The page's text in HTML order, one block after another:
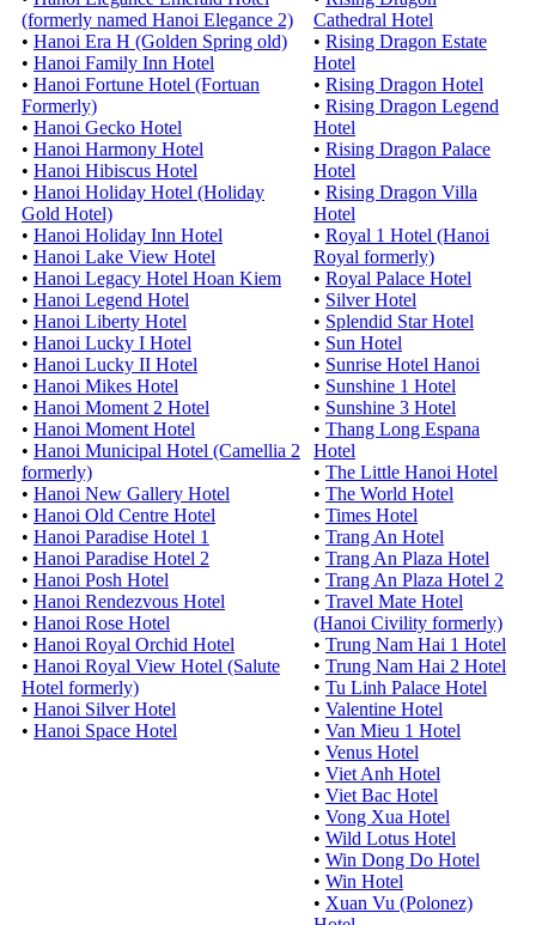
(formerly named Hanoi Elegance 2)
• Hanoi Era H (Golden Spring old)
• Hanoi Family Inn Hotel
• Hanoi Fortune Hotel (Fortuan
Formerly)
• Hanoi Gecko Hotel
• Hanoi Harmony Hotel
• Hanoi Hibiscus Hotel
• Hanoi Holiday Hotel (Holiday
Gold Hotel)
• Hanoi Holiday Inn Hotel
• Hanoi Lake View Hotel
• Hanoi Legacy Hotel Hoan Kiem
• Hanoi Legend Hotel
• Hanoi Liberty Hotel
• Hanoi Lucky I Hotel
• Hanoi Lucky II Hotel
• Hanoi Mikes Hotel
• Hanoi Moment 2 Hotel
• Hanoi Moment Hotel
• Hanoi Municipal Hotel (Camellia 2
formerly)
• Hanoi New Gallery Hotel
• Hanoi Old Centre Hotel
• Hanoi Paradise Hotel 1
• Hanoi Paradise Hotel 2
• Hanoi Posh Hotel
• Hanoi Rendezvous Hotel
• Hanoi Rose Hotel
• Hanoi Royal Orchid Hotel
• Hanoi Royal View Hotel (Salute
Hotel formerly)
• Hanoi Silver Hotel
• Hanoi Space Hotel
Cathedral Hotel
• Rising Dragon Estate
Hotel
• Rising Dragon Hotel
• Rising Dragon Legend
Hotel
• Rising Dragon Palace
Hotel
• Rising Dragon Villa
Hotel
• Royal 1 Hotel (Hanoi
Royal formerly)
• Royal Palace Hotel
• Silver Hotel
• Splendid Star Hotel
• Sun Hotel
• Sunrise Hotel Hanoi
• Sunshine 1 Hotel
• Sunshine 3 Hotel
• Thang Long Espana
Hotel
• The Little Hanoi Hotel
• The World Hotel
• Times Hotel
• Trang An Hotel
• Trang An Plaza Hotel
• Trang An Plaza Hotel 2
• Travel Mate Hotel
(Hanoi Civility formerly)
• Trung Nam Hai 1 Hotel
• Trung Nam Hai 2 Hotel
• Tu Linh Palace Hotel
• Valentine Hotel
• Van Mieu 1 Hotel
• Venus Hotel
• Viet Anh Hotel
• Viet Bac Hotel
• Vong Xua Hotel
• Wild Lotus Hotel
• Win Dong Do Hotel
• Win Hotel
• Xuan Vu (Polonez)